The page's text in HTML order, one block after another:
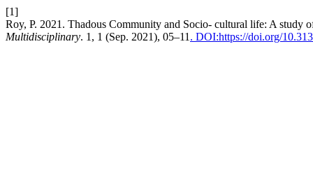
[1]
Roy, P. 2021. Thadous Community and Socio- cultural life: A study
Multidisciplinary. 1, 1 (Sep. 2021), 05–11 . DOI:https://doi.org/